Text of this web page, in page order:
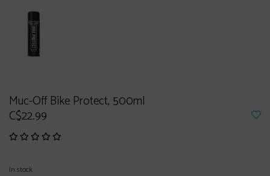
Muc-Off Bike Protect, 500ml
C$22.99
In stock